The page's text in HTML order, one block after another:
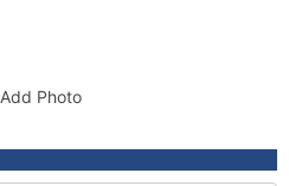
Add Photo